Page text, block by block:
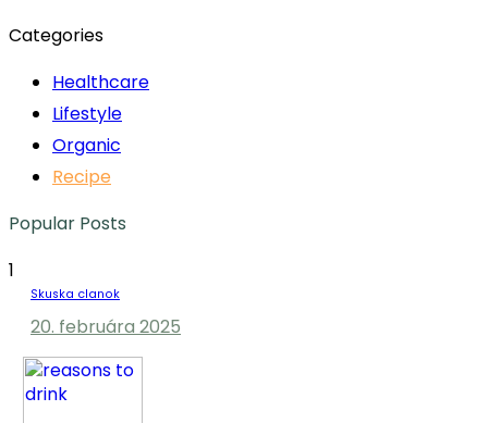
Categories
Healthcare
Lifestyle
Organic
Recipe
Popular Posts
1
Skuska clanok
20. februára 2025